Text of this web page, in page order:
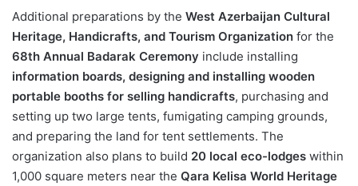
Additional preparations by the West Azerbaijan Cultural
Heritage, Handicrafts, and Tourism Organization for the
68th Annual Badarak Ceremony include installing
information boards, designing and installing wooden
portable booths for selling handicrafts, purchasing and
setting up two large tents, fumigating camping grounds,
and preparing the land for tent settlements. The
organization also plans to build 20 local eco-lodges within
1,000 square meters near the Qara Kelisa World Heritage